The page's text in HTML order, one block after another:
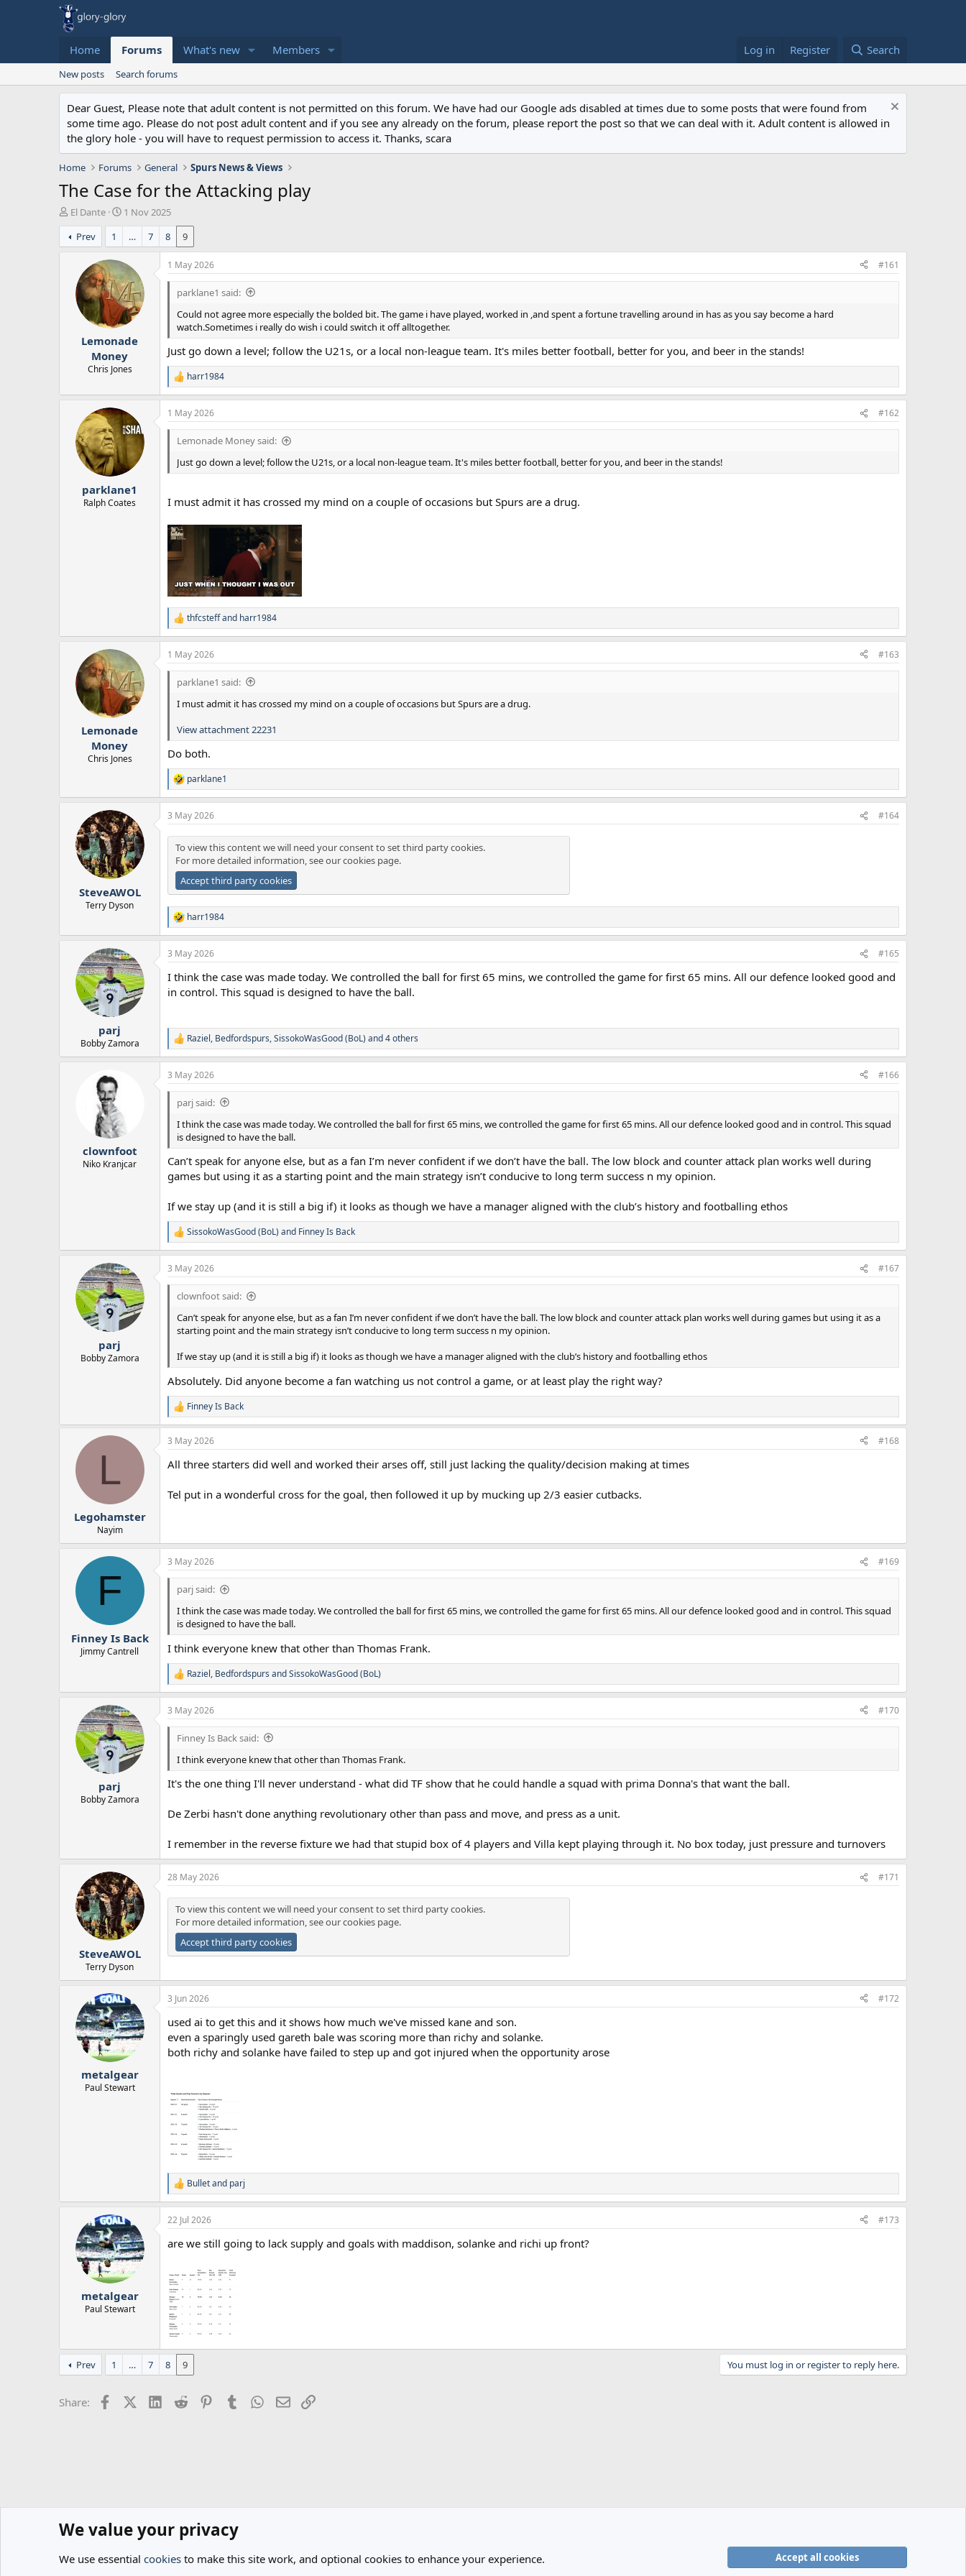
Home Forums What's new Members Log in Register Search
New posts Search forums
Dear Guest, Please note that adult content is not permitted on this forum. We have had our Google ads disabled at times due to some posts that were found from
some time ago. Please do not post adult content and if you see any already on the forum, please report the post so that we can deal with it. Adult content is allowed in
the glory hole - you will have to request permission to access it. Thanks, scara
Home Forums General Spurs News & Views
The Case for the Attacking play
T
h
r
e
El Dante
S
t
r
t
d
a
t
e
1 Nov 2025
Prev
1 … 7 8 9
Lemonade
Money
Chris Jones
1 May 2026 #161
parklane1 said:
Could not agree more especially the bolded bit. The game i have played, worked in ,and spent a fortune travelling around in has as you say become a hard
watch.Sometimes i really do wish i could switch it off alltogether.
Just go down a level; follow the U21s, or a local non-league team. It's miles better football, better for you, and beer in the stands!
R
e
a
c
t
s
harr1984
parklane1
Ralph Coates
1 May 2026 #162
Lemonade Money said:
Just go down a level; follow the U21s, or a local non-league team. It's miles better football, better for you, and beer in the stands!
I must admit it has crossed my mind on a couple of occasions but Spurs are a drug.
R
e
a
c
t
n
thfcsteffand harr1984
Lemonade
Money
Chris Jones
1 May 2026 #163
parklane1 said:
I must admit it has crossed my mind on a couple of occasions but Spurs are a drug.
View attachment 22231
Do both.
R
e
a
c
n
s
parklane1
SteveAWOL
Terry Dyson
3 May 2026 #164
To view this content we will need your consent to set third party cookies.
For more detailed information, see ourcookies page.
Accept third party cookies
R
e
a
c
i
o
:
harr1984
parj
Bobby Zamora
3 May 2026 #165
I think the case was made today. We controlled the ball for first 65 mins, we controlled the game for first 65 mins. All our defence looked good and
in control. This squad is designed to have the ball.
R
e
a
c
t
n
:
Raziel, Bedfordspurs,SissokoWasGood (BoL) and 4 others
clownfoot
Niko Kranjcar
3 May 2026 #166
parj said:
I think the case was made today. We controlled the ball for first 65 mins, we controlled the game for first 65 mins. All our defence looked good and in control. This squad
is designed to have the ball.
Can’t speak for anyone else, but as a fan I’m never confident if we don’t have the ball. The low block and counter attack plan works well during
games but using it as a starting point and the main strategy isn’t conducive to long term success n my opinion.
If we stay up (and it is still a big if) it looks as though we have a manager aligned with the club’s history and footballing ethos
R
e
a
c
t
n
SissokoWasGood (BoL) and Finney Is Back
parj
Bobby Zamora
3 May 2026 #167
clownfoot said:
Can’t speak for anyone else, but as a fan I’m never confident if we don’t have the ball. The low block and counter attack plan works well during games but using it as a
starting point and the main strategy isn’t conducive to long term success n my opinion.
If we stay up (and it is still a big if) it looks as though we have a manager aligned with the club’s history and footballing ethos
Absolutely. Did anyone become a fan watching us not control a game, or at least play the right way?
R
e
c
i
n
s
Finney Is Back
L
Legohamster
Nayim
3 May 2026 #168
All three starters did well and worked their arses off, still just lacking the quality/decision making at times
Tel put in a wonderful cross for the goal, then followed it up by mucking up 2/3 easier cutbacks.
F
Finney Is Back
Jimmy Cantrell
3 May 2026 #169
parj said:
I think the case was made today. We controlled the ball for first 65 mins, we controlled the game for first 65 mins. All our defence looked good and in control. This squad
is designed to have the ball.
I think everyone knew that other than Thomas Frank.
R
e
a
c
t
n
s
:
Raziel, Bedfordspurs andSissokoWasGood (BoL)
parj
Bobby Zamora
3 May 2026 #170
Finney Is Back said:
I think everyone knew that other than Thomas Frank.
It's the one thing I'll never understand - what did TF show that he could handle a squad with prima Donna's that want the ball.
De Zerbi hasn't done anything revolutionary other than pass and move, and press as a unit.
I remember in the reverse fixture we had that stupid box of 4 players and Villa kept playing through it. No box today, just pressure and turnovers
SteveAWOL
Terry Dyson
28 May 2026 #171
To view this content we will need your consent to set third party cookies.
For more detailed information, see ourcookies page.
Accept third party cookies
metalgear
Paul Stewart
3 Jun 2026 #172
used ai to get this and it shows how much we've missed kane and son.
even a sparingly used gareth bale was scoring more than richy and solanke.
both richy and solanke have failed to step up and got injured when the opportunity arose
R
e
a
c
i
s
:
Bulletand parj
metalgear
Paul Stewart
22 Jul 2026 #173
are we still going to lack supply and goals with maddison, solanke and richi up front?
Prev 1 … 7 8 9 You must log in or register to reply here.
Share: FacebookX (Twitter)LinkedIn
Reddit PinterestTumblr WhatsApp
EmailLink
Spurs News & Views
We value your privacy
We use essential cookies to make this site work, and optional cookies to enhance your experience. Accept all cookies